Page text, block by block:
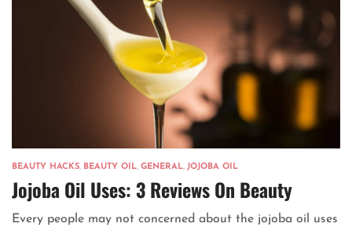
BEAUTY HACKS, BEAUTY OIL, GENERAL, JOJOBA OIL
Jojoba Oil Uses: 3 Reviews On Beauty
Every people may not concerned about the jojoba oil uses